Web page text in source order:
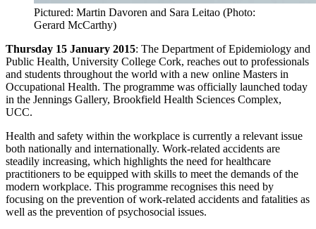
Pictured: Martin Davoren and Sara Leitao (Photo:
Gerard McCarthy)
Thursday 15 January 2015: The Department of Epidemiology and
Public Health, University College Cork, reaches out to professionals
and students throughout the world with a new online Masters in
Occupational Health. The programme was officially launched today
in the Jennings Gallery, Brookfield Health Sciences Complex,
UCC.
Health and safety within the workplace is currently a relevant issue
both nationally and internationally. Work-related accidents are
steadily increasing, which highlights the need for healthcare
practitioners to be equipped with skills to meet the demands of the
modern workplace. This programme recognises this need by
focusing on the prevention of work-related accidents and fatalities as
well as the prevention of psychosocial issues.